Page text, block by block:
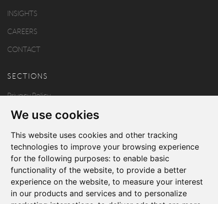
We use cookies
This website uses cookies and other tracking
technologies to improve your browsing experience
for the following purposes: to enable basic
functionality of the website, to provide a better
experience on the website, to measure your interest
in our products and services and to personalize
INSIGHTS
CAREERS
CONTACT
SECTIONS
Privacy Policy
Disclaimer
Copyright
FOLLOW US